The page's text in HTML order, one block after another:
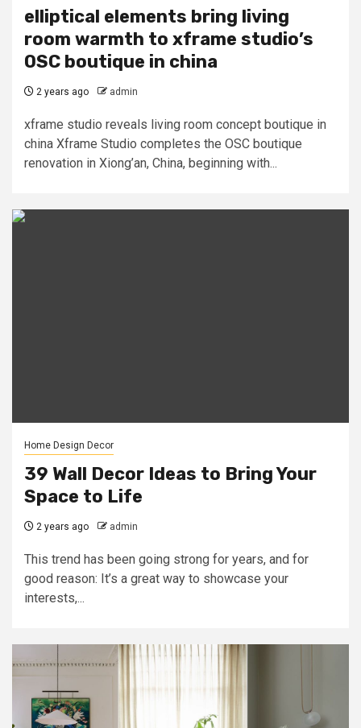
elliptical elements bring living
room warmth to xframe studio’s
OSC boutique in china
2 years ago admin
xframe studio reveals living room concept boutique in
china Xframe Studio completes the OSC boutique
renovation in Xiong’an, China, beginning with...
Home Design Decor
39 Wall Decor Ideas to Bring Your
Space to Life
2 years ago admin
This trend has been going strong for years, and for
good reason: It’s a great way to showcase your
interests,...